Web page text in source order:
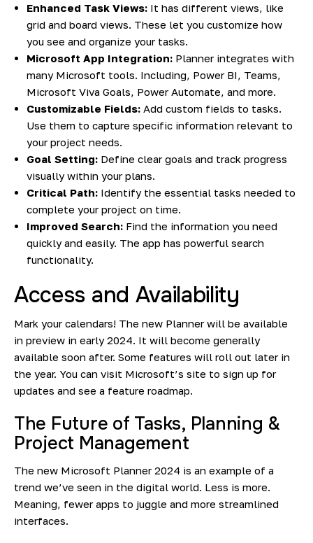
Enhanced Task Views: It has different views, like
grid and board views. These let you customize how
you see and organize your tasks.
Microsoft App Integration: Planner integrates with
many Microsoft tools. Including, Power BI, Teams,
Microsoft Viva Goals, Power Automate, and more.
Customizable Fields: Add custom fields to tasks.
Use them to capture specific information relevant to
your project needs.
Goal Setting: Define clear goals and track progress
visually within your plans.
Critical Path: Identify the essential tasks needed to
complete your project on time.
Improved Search: Find the information you need
quickly and easily. The app has powerful search
functionality.
Access and Availability
Mark your calendars! The new Planner will be available
in preview in early 2024. It will become generally
available soon after. Some features will roll out later in
the year. You can visit Microsoft’s site to sign up for
updates and see a feature roadmap.
The Future of Tasks, Planning &
Project Management
The new Microsoft Planner 2024 is an example of a
trend we’ve seen in the digital world. Less is more.
Meaning, fewer apps to juggle and more streamlined
interfaces.